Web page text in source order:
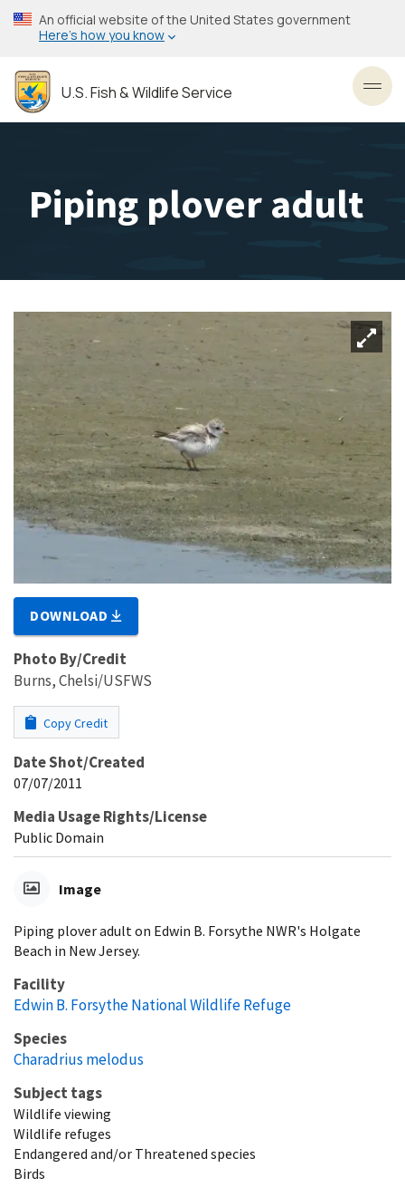
Skip
to
content
An official website of the United States government
Here’s how you know
U.S. Fish & Wildlife Service
Piping plover adult
DOWNLOAD
Photo By/Credit
Burns, Chelsi/USFWS
Copy Credit
Date Shot/Created
07/07/2011
Media Usage Rights/License
Public Domain
Image
Piping plover adult on Edwin B. Forsythe NWR's Holgate
Beach in New Jersey.
Facility
Edwin B. Forsythe National Wildlife Refuge
Species
Charadrius melodus
Subject tags
Wildlife viewing
Wildlife refuges
Endangered and/or Threatened species
Birds